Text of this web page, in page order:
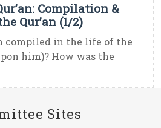
Compilation &
Qur’an (1/2)
compiled in the life of the
him)? How was the
Sites